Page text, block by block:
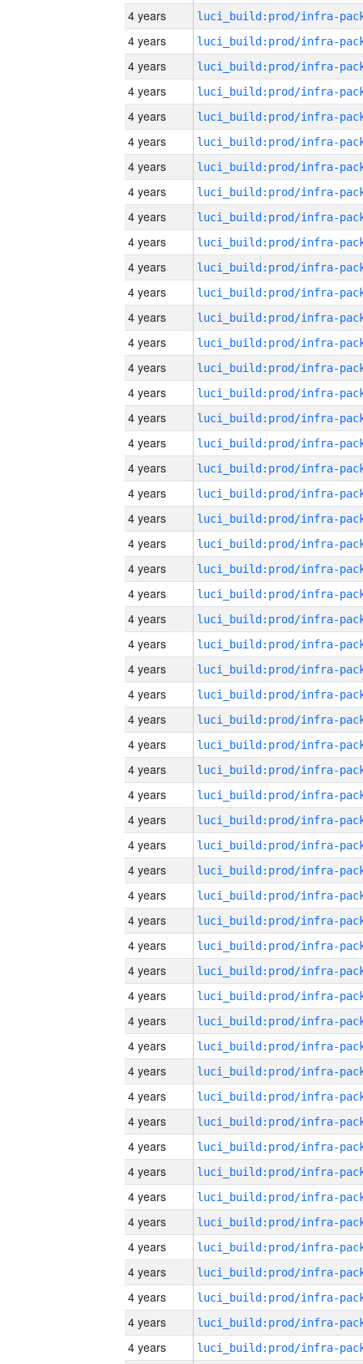
4 years
4 years
4 years
4 years
4 years
4 years
4 years
4 years
4 years
4 years
4 years
4 years
4 years
4 years
4 years
4 years
4 years
4 years
4 years
4 years
4 years
4 years
4 years
4 years
4 years
4 years
4 years
4 years
4 years
4 years
4 years
4 years
4 years
4 years
4 years
4 years
4 years
4 years
4 years
4 years
4 years
4 years
4 years
4 years
4 years
4 years
4 years
4 years
4 years
4 years
4 years
4 years
4 years
4 years